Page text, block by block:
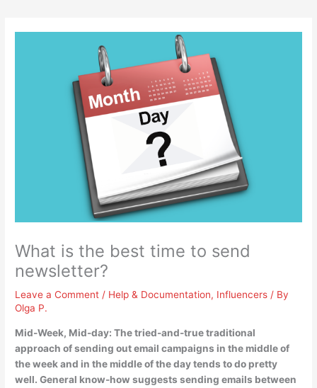
What is the best time to send
newsletter?
Leave a Comment / Help & Documentation, Influencers / By
Olga P.
Mid-Week, Mid-day: The tried-and-true traditional
approach of sending out email campaigns in the middle of
the week and in the middle of the day tends to do pretty
well. General know-how suggests sending emails between